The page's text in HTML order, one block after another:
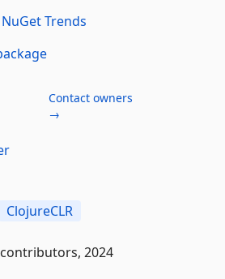
Trends
Contact owners
→
ClojureCLR
contributors, 2024